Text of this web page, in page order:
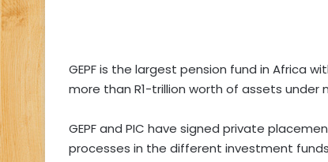
GEPF is the largest pension fund in Africa
more than R1-trillion worth of assets under
GEPF and PIC have signed private
processes in the different investment